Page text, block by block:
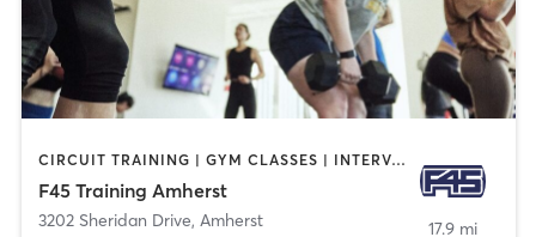
CIRCUIT TRAINING | GYM CLASSES | INTERVAL TRAINING
F45 Training Amherst
3202 Sheridan Drive, Amherst 17.9 mi